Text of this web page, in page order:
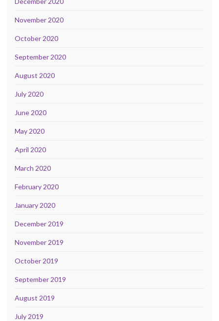
November 2020
October 2020
September 2020
August 2020
July 2020
June 2020
May 2020
April 2020
March 2020
February 2020
January 2020
December 2019
November 2019
October 2019
September 2019
August 2019
July 2019